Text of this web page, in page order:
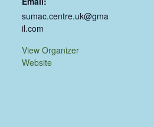
sumac.centre.uk@gma
il.com
View Organizer
Website